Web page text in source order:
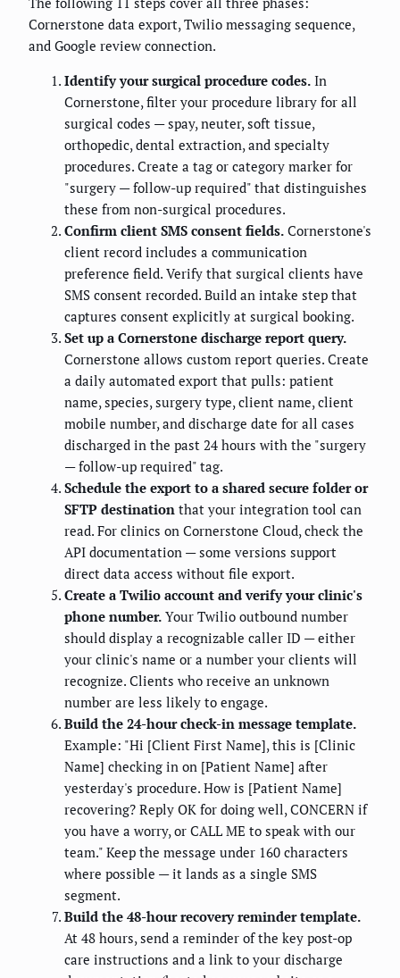
Cornerstone data export, Twilio messaging sequence,
and Google review connection.
Identify your surgical procedure codes. In
Cornerstone, filter your procedure library for all
surgical codes — spay, neuter, soft tissue,
orthopedic, dental extraction, and specialty
procedures. Create a tag or category marker for
"surgery — follow-up required" that distinguishes
these from non-surgical procedures.
Confirm client SMS consent fields. Cornerstone's
client record includes a communication
preference field. Verify that surgical clients have
SMS consent recorded. Build an intake step that
captures consent explicitly at surgical booking.
Set up a Cornerstone discharge report query.
Cornerstone allows custom report queries. Create
a daily automated export that pulls: patient
name, species, surgery type, client name, client
mobile number, and discharge date for all cases
discharged in the past 24 hours with the "surgery
— follow-up required" tag.
Schedule the export to a shared secure folder or
SFTP destination that your integration tool can
read. For clinics on Cornerstone Cloud, check the
API documentation — some versions support
direct data access without file export.
Create a Twilio account and verify your clinic's
phone number. Your Twilio outbound number
should display a recognizable caller ID — either
your clinic's name or a number your clients will
recognize. Clients who receive an unknown
number are less likely to engage.
Build the 24-hour check-in message template.
Example: "Hi [Client First Name], this is [Clinic
Name] checking in on [Patient Name] after
yesterday's procedure. How is [Patient Name]
recovering? Reply OK for doing well, CONCERN if
you have a worry, or CALL ME to speak with our
team." Keep the message under 160 characters
where possible — it lands as a single SMS
segment.
Build the 48-hour recovery reminder template.
At 48 hours, send a reminder of the key post-op
care instructions and a link to your discharge